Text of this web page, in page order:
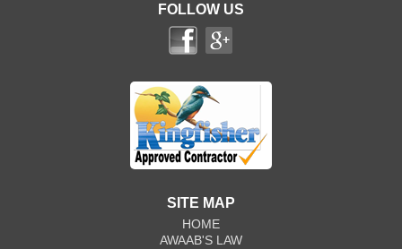
FOLLOW US
SITE MAP
HOME
AWAAB'S LAW